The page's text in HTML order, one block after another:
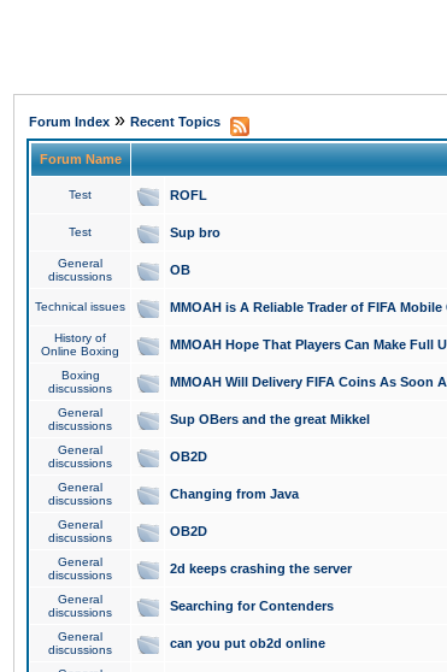
Forum Index » Recent Topics
Forum Name
Test ROFL
Test Sup bro
General
discussions
OB
Technical issues MMOAH is A Reliable Trader of FIFA Mobile
History of
Online Boxing
MMOAH Hope That Players Can Make Full
Boxing
discussions
MMOAH Will Delivery FIFA Coins As Soon
General
discussions
Sup OBers and the great Mikkel
General
discussions
OB2D
General
discussions
Changing from Java
General
discussions
OB2D
General
discussions
2d keeps crashing the server
General
discussions
Searching for Contenders
General
discussions
can you put ob2d online